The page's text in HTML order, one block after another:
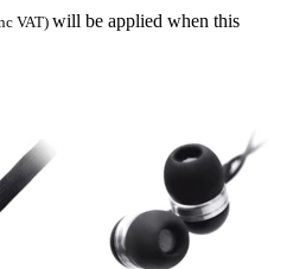
VAT) will be applied when this